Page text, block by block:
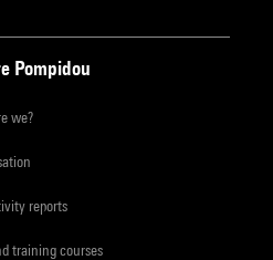
Pompidou
we?
reports
training courses